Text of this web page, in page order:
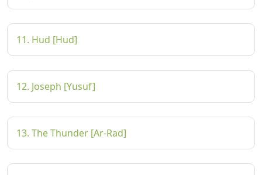
11. Hud [Hud]
12. Joseph [Yusuf]
13. The Thunder [Ar-Rad]